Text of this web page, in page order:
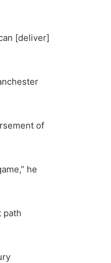
[deliver]
of
he
path